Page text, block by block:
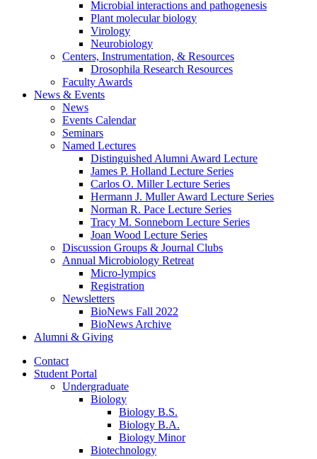
Microbial interactions and pathogenesis
Plant molecular biology
Virology
Neurobiology
Centers, Instrumentation, & Resources
Drosophila Research Resources
Faculty Awards
News & Events
News
Events Calendar
Seminars
Named Lectures
Distinguished Alumni Award Lecture
James P. Holland Lecture Series
Carlos O. Miller Lecture Series
Hermann J. Muller Award Lecture Series
Norman R. Pace Lecture Series
Tracy M. Sonneborn Lecture Series
Joan Wood Lecture Series
Discussion Groups & Journal Clubs
Annual Microbiology Retreat
Micro-lympics
Registration
Newsletters
BioNews Fall 2022
BioNews Archive
Alumni & Giving
Contact
Student Portal
Undergraduate
Biology
Biology B.S.
Biology B.A.
Biology Minor
Biotechnology